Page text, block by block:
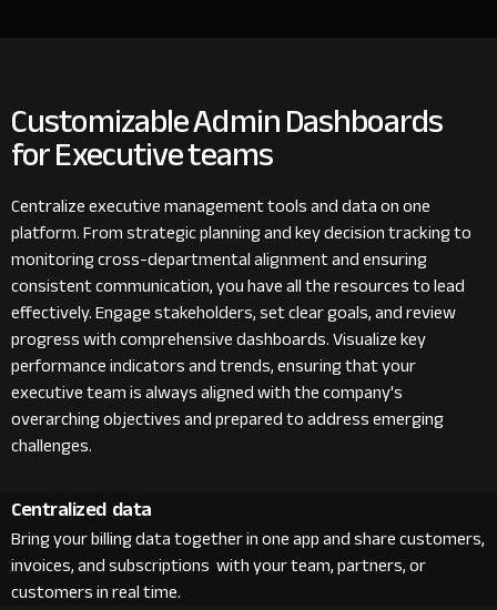
Customizable Admin Dashboards
for Executive teams
Centralize executive management tools and data on one
platform. From strategic planning and key decision tracking to
monitoring cross-departmental alignment and ensuring
consistent communication, you have all the resources to lead
effectively. Engage stakeholders, set clear goals, and review
progress with comprehensive dashboards. Visualize key
performance indicators and trends, ensuring that your
executive team is always aligned with the company's
overarching objectives and prepared to address emerging
challenges.
Centralized data
Bring your billing data together in one app and share customers,
invoices, and subscriptions with your team, partners, or
customers in real time.